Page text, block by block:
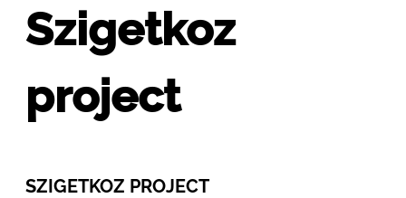
Szigetkoz
project
SZIGETKOZ PROJECT